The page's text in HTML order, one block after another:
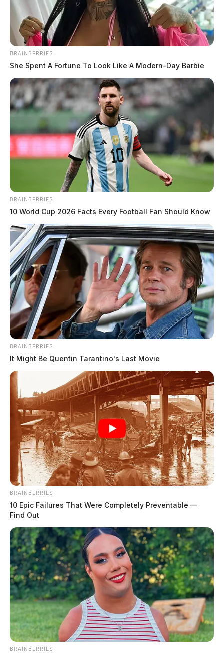
Stay with the Guardian for the latest weather
updates!
Flood Watch in green shaded areas
Tap to see Image
The Scioto Valley Guardian is the #1 local news
source for the Scioto Valley.More by The Guardian
BRAINBERRIES
She Spent A Fortune To Look Like A Modern-Day Barbie
BRAINBERRIES
10 World Cup 2026 Facts Every Football Fan Should Know
BRAINBERRIES
It Might Be Quentin Tarantino's Last Movie
BRAINBERRIES
10 Epic Failures That Were Completely Preventable —
Find Out
BRAINBERRIES